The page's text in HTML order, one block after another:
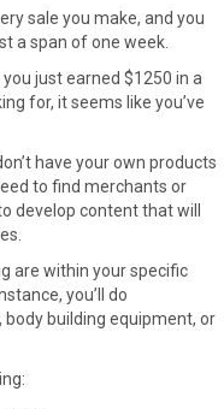
sale you make, and you
a span of one week.
just earned $1250 in a
for, it seems like you’ve
have your own products
to find merchants or
develop content that will
are within your specific
you’ll do
building equipment, or